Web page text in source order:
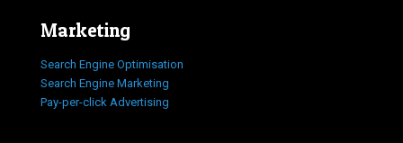
Marketing
Search Engine Optimisation
Search Engine Marketing
Pay-per-click Advertising